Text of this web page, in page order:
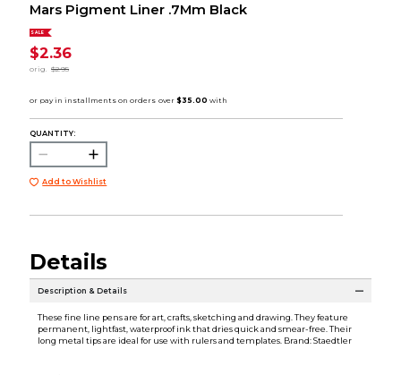
Mars Pigment Liner .7Mm Black
SALE
$2.36
orig. $2.95
QUANTITY:
Add to Wishlist
Details
Description & Details
These fine line pens are for art, crafts, sketching and drawing. They feature
permanent, lightfast, waterproof ink that dries quick and smear-free. Their
long metal tips are ideal for use with rulers and templates. Brand: Staedtler